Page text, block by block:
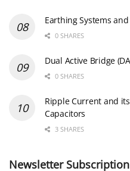
Earthing Systems
0 SHARES
Dual Active Bridge
0 SHARES
Ripple Current and
Capacitors
3 SHARES
Newsletter Subscription